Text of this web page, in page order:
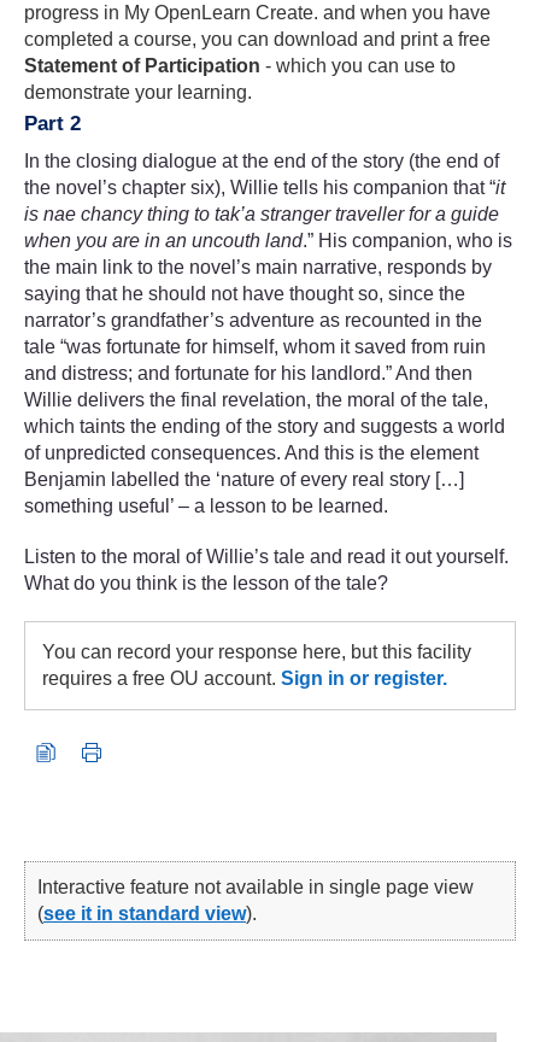
progress in My OpenLearn Create. and when you have
completed a course, you can download and print a free
Statement of Participation - which you can use to
demonstrate your learning.
Part 2
In the closing dialogue at the end of the story (the end of
the novel’s chapter six), Willie tells his companion that “it
is nae chancy thing to tak’a stranger traveller for a guide
when you are in an uncouth land.” His companion, who is
the main link to the novel’s main narrative, responds by
saying that he should not have thought so, since the
narrator’s grandfather’s adventure as recounted in the
tale “was fortunate for himself, whom it saved from ruin
and distress; and fortunate for his landlord.” And then
Willie delivers the final revelation, the moral of the tale,
which taints the ending of the story and suggests a world
of unpredicted consequences. And this is the element
Benjamin labelled the ‘nature of every real story […]
something useful’ – a lesson to be learned.
Listen to the moral of Willie’s tale and read it out yourself.
What do you think is the lesson of the tale?
You can record your response here, but this facility
requires a free OU account. Sign in or register.
Interactive feature not available in single page view
(see it in standard view).